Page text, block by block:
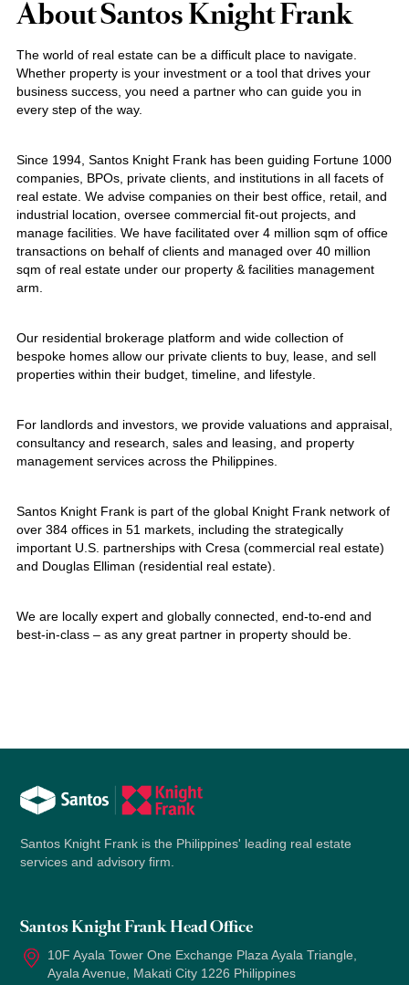
About Santos Knight Frank
The world of real estate can be a difficult place to navigate.
Whether property is your investment or a tool that drives your
business success, you need a partner who can guide you in
every step of the way.
Since 1994, Santos Knight Frank has been guiding Fortune 1000
companies, BPOs, private clients, and institutions in all facets of
real estate. We advise companies on their best office, retail, and
industrial location, oversee commercial fit-out projects, and
manage facilities. We have facilitated over 4 million sqm of office
transactions on behalf of clients and managed over 40 million
sqm of real estate under our property & facilities management
arm.
Our residential brokerage platform and wide collection of
bespoke homes allow our private clients to buy, lease, and sell
properties within their budget, timeline, and lifestyle.
For landlords and investors, we provide valuations and appraisal,
consultancy and research, sales and leasing, and property
management services across the Philippines.
Santos Knight Frank is part of the global Knight Frank network of
over 384 offices in 51 markets, including the strategically
important U.S. partnerships with Cresa (commercial real estate)
and Douglas Elliman (residential real estate).
We are locally expert and globally connected, end-to-end and
best-in-class – as any great partner in property should be.
Santos Knight Frank is the Philippines' leading real estate
services and advisory firm.
Santos Knight Frank Head Office
10F Ayala Tower One Exchange Plaza Ayala Triangle,
Ayala Avenue, Makati City 1226 Philippines